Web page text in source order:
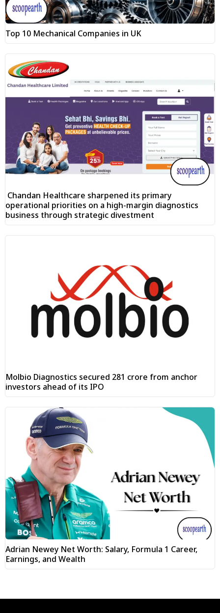
Top 10 Mechanical Companies in UK
Chandan Healthcare sharpened its primary
operational priorities on a high-margin diagnostics
business through strategic divestment
Molbio Diagnostics secured ₹281 crore from anchor
investors ahead of its IPO
Adrian Newey Net Worth: Salary, Formula 1 Career,
Earnings, and Wealth